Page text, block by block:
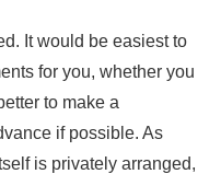
It would be easiest to
for you, whether you
to make a
if possible. As
is privately arranged,